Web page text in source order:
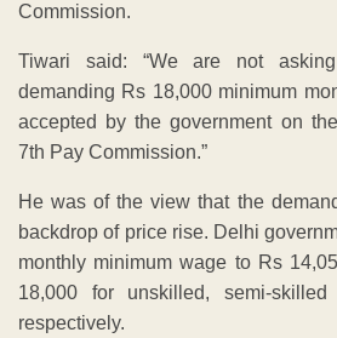
Commission.
Tiwari said: “We are not
demanding Rs 18,000 minimum
accepted by the government on
7th Pay Commission.”
He was of the view that the
backdrop of price rise. Delhi
monthly minimum wage to Rs
18,000 for unskilled, semi-
respectively.